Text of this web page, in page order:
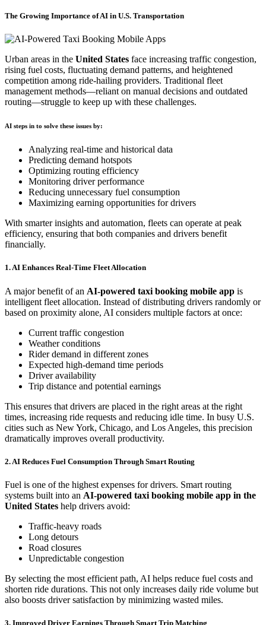
The Growing Importance of AI in U.S. Transportation
Urban areas in the United States face increasing traffic congestion,
rising fuel costs, fluctuating demand patterns, and heightened
competition among ride-hailing providers. Traditional fleet
management methods—reliant on manual decisions and outdated
routing—struggle to keep up with these challenges.
AI steps in to solve these issues by:
Analyzing real-time and historical data
Predicting demand hotspots
Optimizing routing efficiency
Monitoring driver performance
Reducing unnecessary fuel consumption
Maximizing earning opportunities for drivers
With smarter insights and automation, fleets can operate at peak
efficiency, ensuring that both companies and drivers benefit
financially.
1. AI Enhances Real-Time Fleet Allocation
A major benefit of an AI-powered taxi booking mobile app is
intelligent fleet allocation. Instead of distributing drivers randomly or
based on proximity alone, AI considers multiple factors at once:
Current traffic congestion
Weather conditions
Rider demand in different zones
Expected high-demand time periods
Driver availability
Trip distance and potential earnings
This ensures that drivers are placed in the right areas at the right
times, increasing ride requests and reducing idle time. In busy U.S.
cities such as New York, Chicago, and Los Angeles, this precision
dramatically improves overall productivity.
2. AI Reduces Fuel Consumption Through Smart Routing
Fuel is one of the highest expenses for drivers. Smart routing
systems built into an AI-powered taxi booking mobile app in the
United States help drivers avoid:
Traffic-heavy roads
Long detours
Road closures
Unpredictable congestion
By selecting the most efficient path, AI helps reduce fuel costs and
shorten ride durations. This not only increases daily ride volume but
also boosts driver satisfaction by minimizing wasted miles.
3. Improved Driver Earnings Through Smart Trip Matching